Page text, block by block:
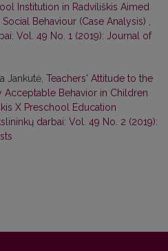
Institution in Radviliškis Aimed
Behaviour (Case Analysis)
Vol. 49 No. 1 (2019): Journal of
Jankutė, Teachers' Attitude to the
Behavior in Children
X Preschool Education
darbai: Vol. 49 No. 2 (2019):